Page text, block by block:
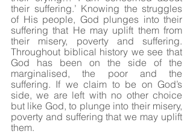
their suffering.’ Knowing the struggles
of His people, God plunges into their
suffering that He may uplift them from
their misery, poverty and suffering.
Throughout biblical history we see that
God has been on the side of the
marginalised, the poor and the
suffering. If we claim to be on God’s
side, we are left with no other choice
but like God, to plunge into their misery,
poverty and suffering that we may uplift
them.